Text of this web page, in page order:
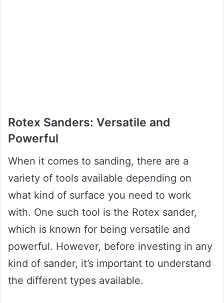
Rotex Sanders: Versatile and
Powerful
When it comes to sanding, there are a
variety of tools available depending on
what kind of surface you need to work
with. One such tool is the Rotex sander,
which is known for being versatile and
powerful. However, before investing in any
kind of sander, it’s important to understand
the different types available.